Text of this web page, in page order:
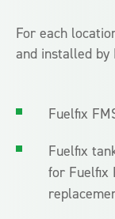
For each
and installed by
Fuelfix
Fuelfix
for Fuelfix